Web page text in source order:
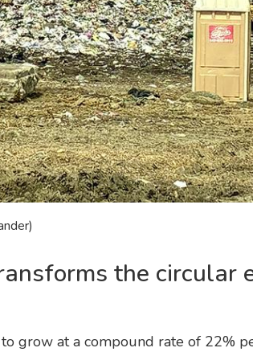
the circular
grow at a compound rate of 22%